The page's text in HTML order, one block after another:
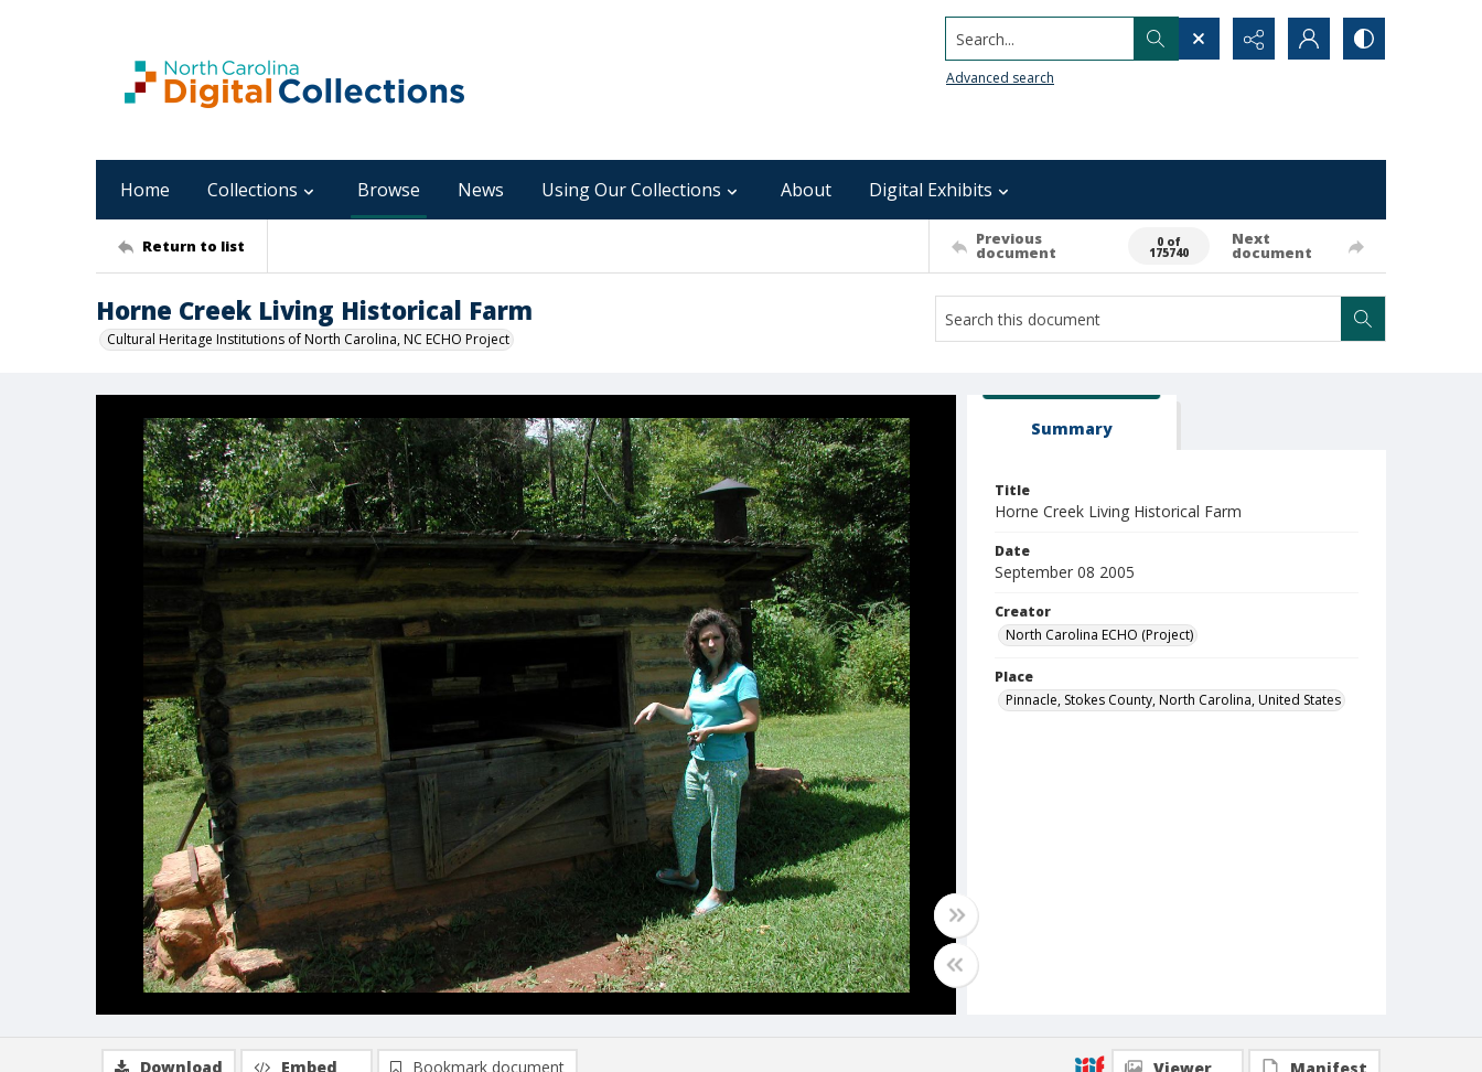
Search...
Advanced search
Home Collections Browse News Using Our Collections About Digital Exhibits
Return to list Previous
document
0 of
175740
Next
document
Horne Creek Living Historical Farm
Cultural Heritage Institutions of North Carolina, NC ECHO Project
Summary
Title
Horne Creek Living Historical Farm
Date
September 08 2005
Creator
North Carolina ECHO (Project)
Place
Pinnacle, Stokes County, North Carolina, United States
Download Embed Bookmark document